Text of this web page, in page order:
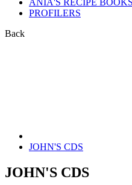
ANIA'S RECIPE BOOKS
PROFILERS
Back
JOHN'S CDS
JOHN'S CDS